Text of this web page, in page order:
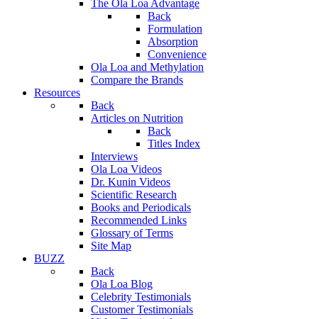
The Ola Loa Advantage
Back
Formulation
Absorption
Convenience
Ola Loa and Methylation
Compare the Brands
Resources
Back
Articles on Nutrition
Back
Titles Index
Interviews
Ola Loa Videos
Dr. Kunin Videos
Scientific Research
Books and Periodicals
Recommended Links
Glossary of Terms
Site Map
BUZZ
Back
Ola Loa Blog
Celebrity Testimonials
Customer Testimonials